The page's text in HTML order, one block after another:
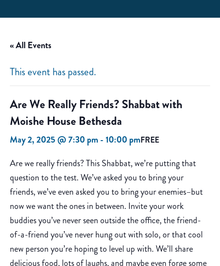
« All Events
This event has passed.
Are We Really Friends? Shabbat with
Moishe House Bethesda
May 2, 2025 @ 7:30 pm -10:00 pmFREE
Are we really friends? This Shabbat, we’re putting that
question to the test. We’ve asked you to bring your
friends, we’ve even asked you to bring your enemies–but
now we want the ones in between. Invite your work
buddies you’ve never seen outside the office, the friend-
of-a-friend you’ve never hung out with solo, or that cool
new person you’re hoping to level up with. We’ll share
delicious food, lots of laughs, and maybe even forge some